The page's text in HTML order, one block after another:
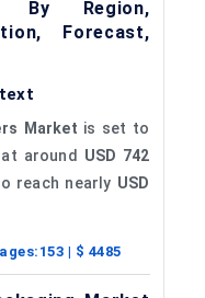
By Region,
Forecast,
Market is set to
around USD 742
reach nearly USD
153 | $ 4485